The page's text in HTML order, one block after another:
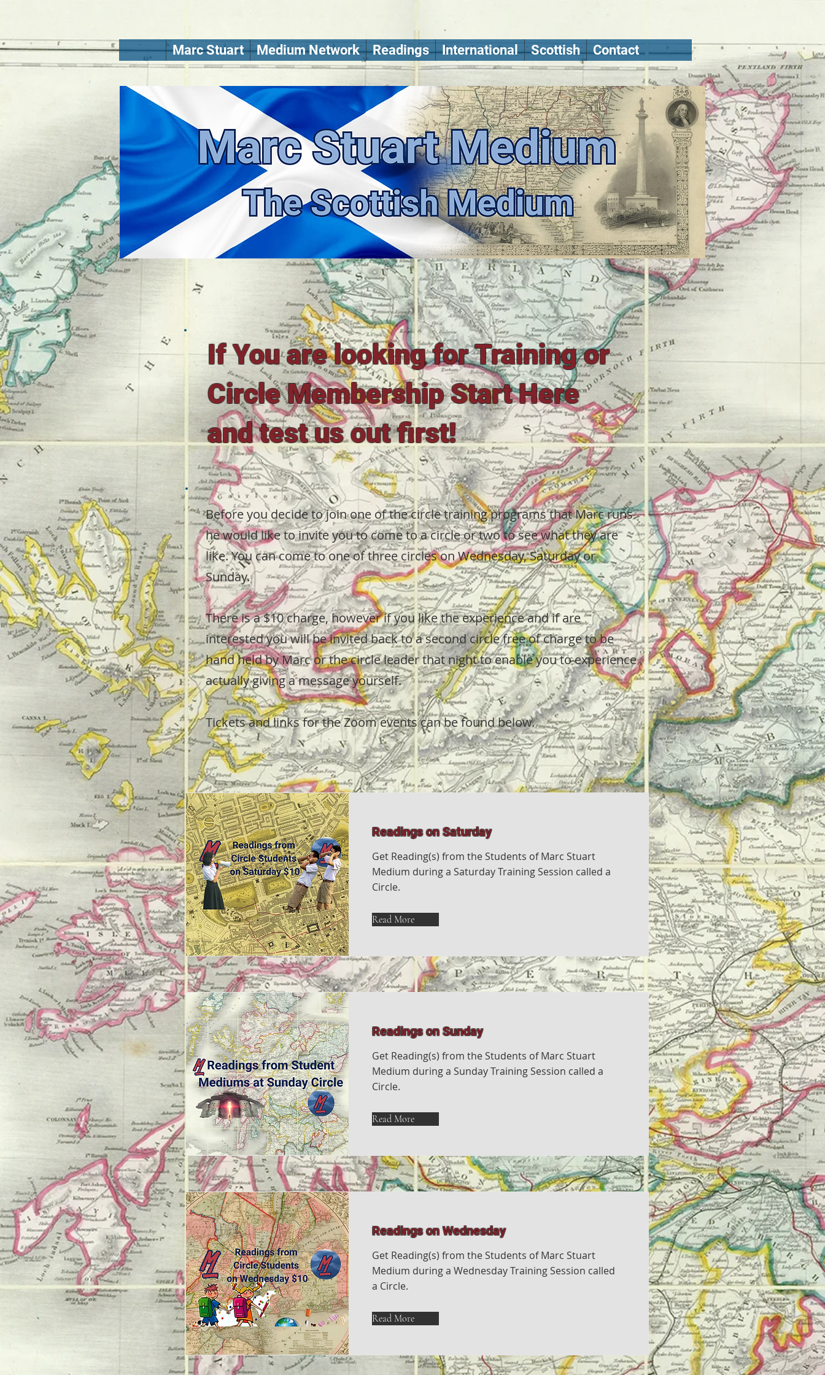
Marc Stuart Medium Network Readings International Scottish Contact
If You are looking for Training or
Circle Membership Start Here
and test us out first!
Before you decide to join one of the circle training programs that Marc runs
he would like to invite you to come to a circle or two to see what they are
like. You can come to one of three circles on Wednesday, Saturday or
Sunday.
There is a $10 charge, however if you like the experience and if are
interested you will be invited back to a second circle free of charge to be
hand held by Marc or the circle leader that night to enable you to experience
actually giving a message yourself.
Tickets and links for the Zoom events can be found below.
Readings on Saturday
Get Reading(s) from the Students of Marc Stuart
Medium during a Saturday Training Session called a
Circle.
Read More
Readings on Sunday
Get Reading(s) from the Students of Marc Stuart
Medium during a Sunday Training Session called a
Circle.
Read More
Readings on Wednesday
Get Reading(s) from the Students of Marc Stuart
Medium during a Wednesday Training Session called
a Circle.
Read More